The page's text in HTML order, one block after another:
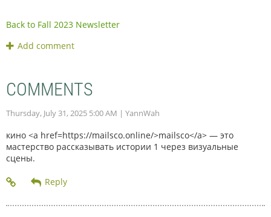
Back to Fall 2023 Newsletter
COMMENTS
Thursday, July 31, 2025 5:00 AM | YannWah
кино <a href=https://mailsco.online/>mailsco</a> — это
мастерство рассказывать истории 1 через визуальные
сцены.